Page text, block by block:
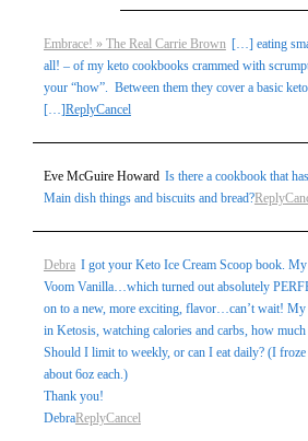
Embrace! » The Real Carrie Brown […] eating
all! – of my keto cookbooks crammed with
your “how”. Between them they cover a basic
[…]ReplyCancel
Eve McGuire Howard Is there a cookbook that
Main dish things and biscuits and bread?Reply
Debra I got your Keto Ice Cream Scoop book.
Voom Vanilla…which turned out absolutely
on to a new, more exciting, flavor…can’t wait!
in Ketosis, watching calories and carbs, how much
Should I limit to weekly, or can I eat daily? (I
about 6oz each.)
Thank you!
DebraReplyCancel